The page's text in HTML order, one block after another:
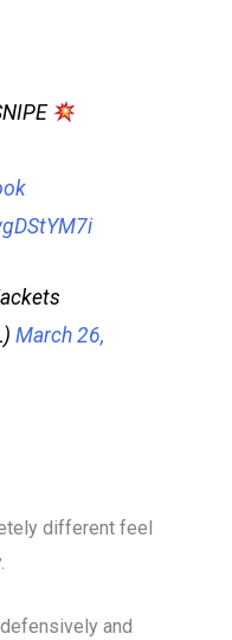
March 26,
different feel
and